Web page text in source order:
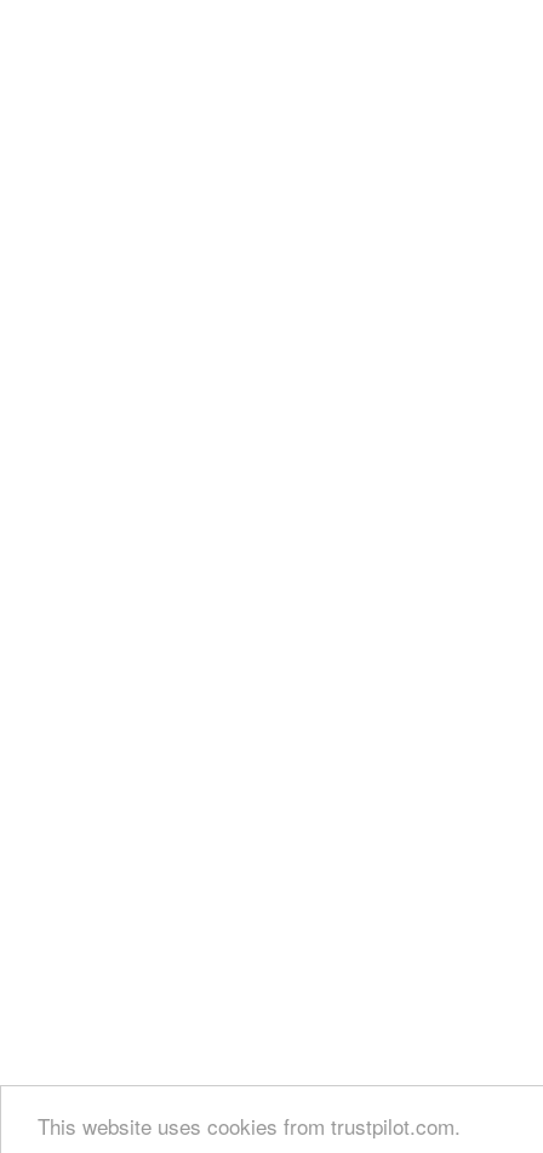
This website uses cookies from trustpilot.com.